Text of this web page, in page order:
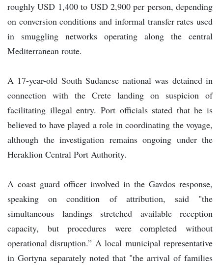
roughly USD 1,400 to USD 2,900 per person, depending
on conversion conditions and informal transfer rates used
in smuggling networks operating along the central
Mediterranean route.
A 17-year-old South Sudanese national was detained in
connection with the Crete landing on suspicion of
facilitating illegal entry. Port officials stated that he is
believed to have played a role in coordinating the voyage,
although the investigation remains ongoing under the
Heraklion Central Port Authority.
A coast guard officer involved in the Gavdos response,
speaking on condition of attribution, said "the
simultaneous landings stretched available reception
capacity, but procedures were completed without
operational disruption.” A local municipal representative
in Gortyna separately noted that "the arrival of families